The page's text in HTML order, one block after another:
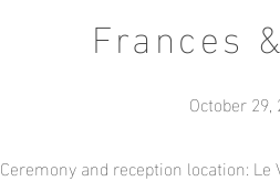
Frances
October 29,
Ceremony and reception location: Le